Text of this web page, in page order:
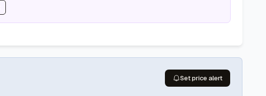
Set price alert